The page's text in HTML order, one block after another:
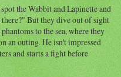
the Wabbit and Lapinette and
there?" But they dive out of sight
to the sea, where they
an outing. He isn't impressed
and starts a fight before